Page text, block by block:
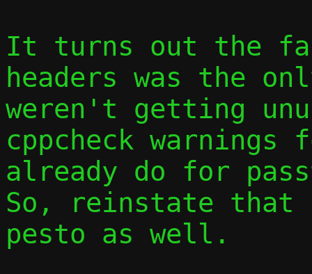
It turns out the
headers was the
weren't getting
cppcheck warnings
already do for
So, reinstate that
pesto as well.